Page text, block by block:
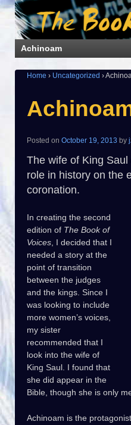
Achinoam
Home › Uncategorized ›
Posted on October 19, 2013 by
The wife of King
role in history on the
coronation.
In creating the second
edition of The Book of
Voices , I decided that I
needed a story at the
point of transition
between the judges
and the kings. Since I
was looking to include
more women’s voices,
my sister
recommended that I
look into the wife of
King Saul. I found that
she did appear in the
Bible, though she is only
Achinoam is the